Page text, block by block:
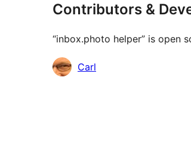
Contributors &
“inbox.photo helper” is open
Contributors
Carl